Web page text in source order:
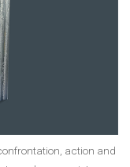
action and